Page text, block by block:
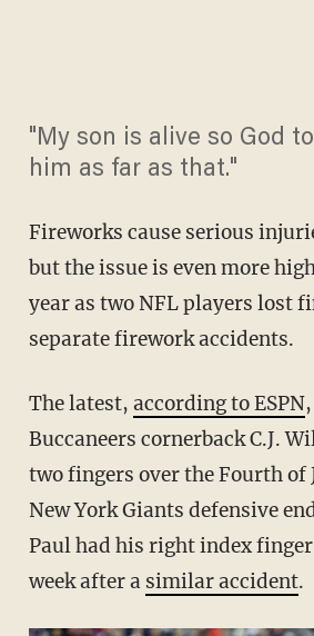
"My son is alive so God
him as far as that."
Fireworks cause serious
but the issue is even more
year as two NFL players lost
separate firework accidents.
The latest, according to ESPN
Buccaneers cornerback C.J.
two fingers over the Fourth of
New York Giants defensive
Paul had his right index
week after a similar accident.